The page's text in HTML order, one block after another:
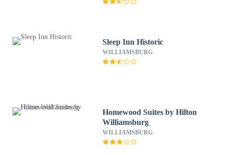
Sleep Inn Historic
WILLIAMSBURG
Homewood Suites by Hilton
Williamsburg
WILLIAMSBURG